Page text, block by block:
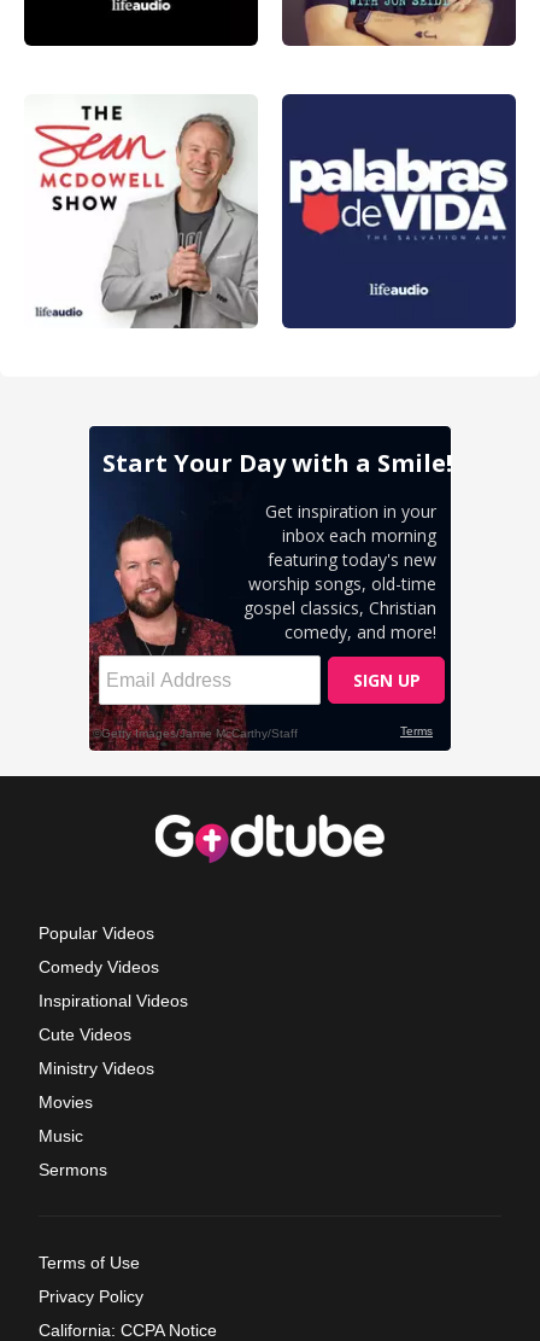
Popular Videos
Comedy Videos
Inspirational Videos
Cute Videos
Ministry Videos
Movies
Music
Sermons
Terms of Use
Privacy Policy
California: CCPA Notice